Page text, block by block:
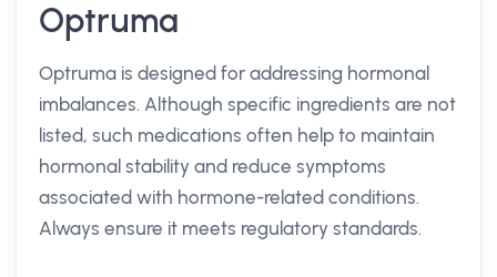
Optruma
Optruma is designed for addressing hormonal
imbalances. Although specific ingredients are not
listed, such medications often help to maintain
hormonal stability and reduce symptoms
associated with hormone-related conditions.
Always ensure it meets regulatory standards.